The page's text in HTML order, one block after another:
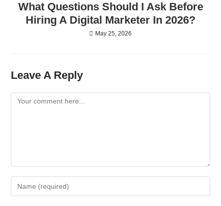
What Questions Should I Ask Before
Hiring A Digital Marketer In 2026?
May 25, 2026
Leave A Reply